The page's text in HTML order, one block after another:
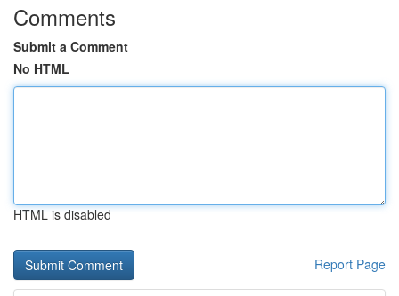
Comments
Submit a Comment
No HTML
HTML is disabled
Report Page